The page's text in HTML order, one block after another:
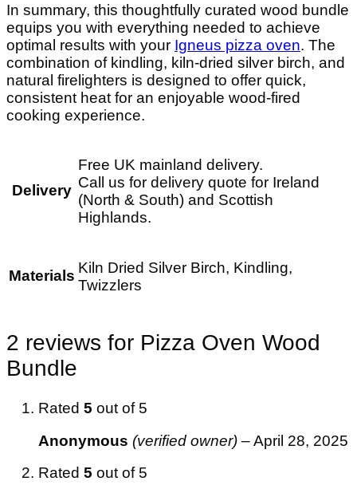
In summary, this thoughtfully curated wood bundle
equips you with everything needed to achieve
optimal results with your Igneus pizza oven. The
combination of kindling, kiln-dried silver birch, and
natural firelighters is designed to offer quick,
consistent heat for an enjoyable wood-fired
cooking experience.
Delivery
Free UK mainland delivery.
Call us for delivery quote for Ireland
(North & South) and Scottish
Highlands.
Materials Kiln Dried Silver Birch, Kindling,
Twizzlers
2 reviews for Pizza Oven Wood
Bundle
Rated 5 out of 5
Anonymous (verified owner) –April 28, 2025
Rated 5 out of 5